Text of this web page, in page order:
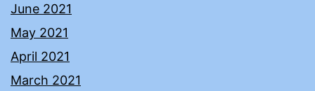
June 2021
May 2021
April 2021
March 2021